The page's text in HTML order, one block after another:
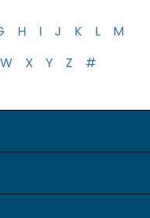
H I J K L
M
W X Y Z #